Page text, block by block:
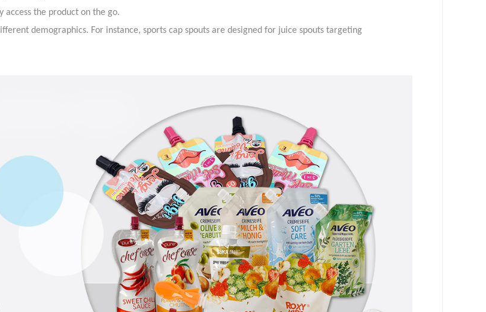
access the product on the go.
demographics. For instance, sports cap spouts are designed for juice spouts targeting